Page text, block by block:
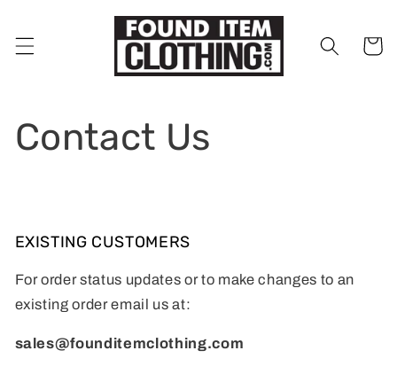
Cart
Contact Us
EXISTING CUSTOMERS
For order status updates or to make changes to an
existing order email us at:
sales@founditemclothing.com